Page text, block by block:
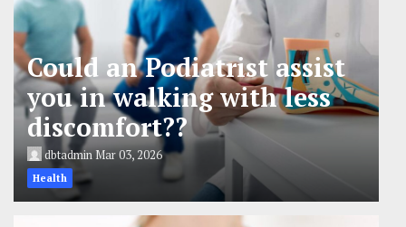
Could an Podiatrist assist
you in walking with less
discomfort??
dbtadminMar 03, 2026
Health